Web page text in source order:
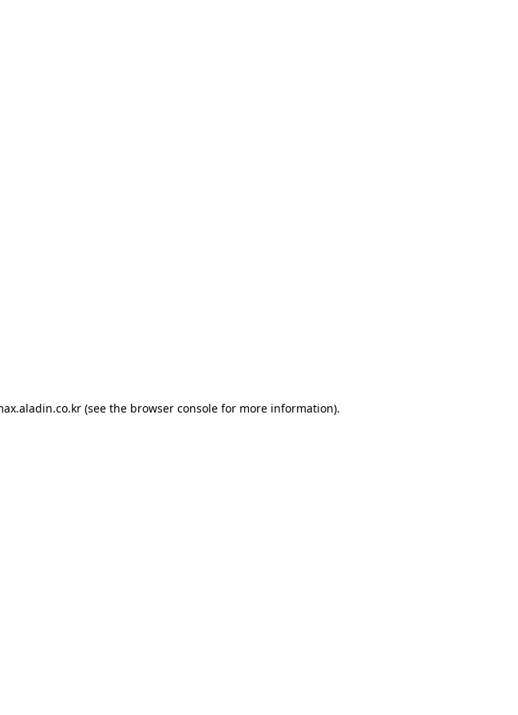
(see the browser console for more information).